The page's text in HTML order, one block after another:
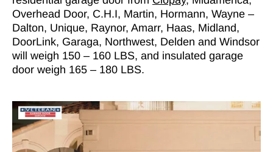
Overhead Door, C.H.I, Martin, Hormann, Wayne –
Dalton, Unique, Raynor, Amarr, Haas, Midland,
DoorLink, Garaga, Northwest, Delden and Windsor
will weigh 150 – 160 LBS, and insulated garage
door weigh 165 – 180 LBS.